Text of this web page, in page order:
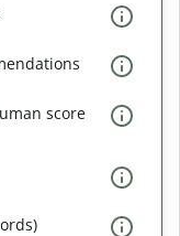
score